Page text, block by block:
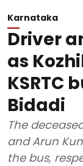
Karnataka
Driver
as
KSRTC
Bidadi
The
and Arun
the bus,